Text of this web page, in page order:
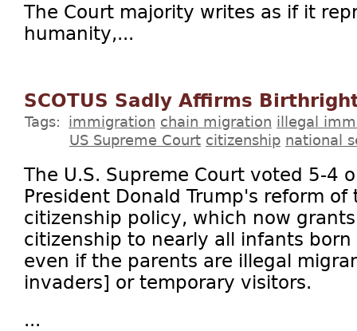
The Court majority writes as if it
humanity,...
SCOTUS Sadly Affirms
Tags: immigration chain migration illegal
US Supreme Court citizenship national
The U.S. Supreme Court voted 5-4
President Donald Trump's reform
citizenship policy, which now
citizenship to nearly all infants
even if the parents are illegal
invaders] or temporary visitors.
...